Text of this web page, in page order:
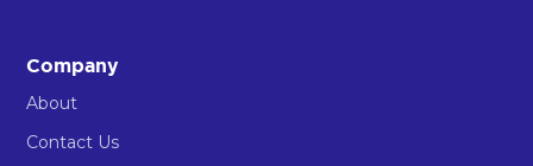
Company
About
Contact Us